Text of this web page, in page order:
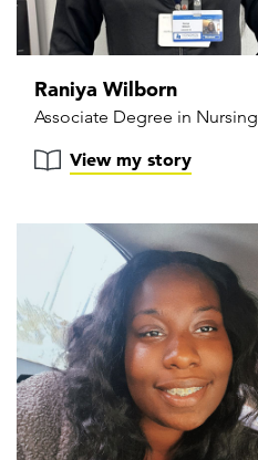
Raniya Wilborn
Associate Degree in Nursing
View my story